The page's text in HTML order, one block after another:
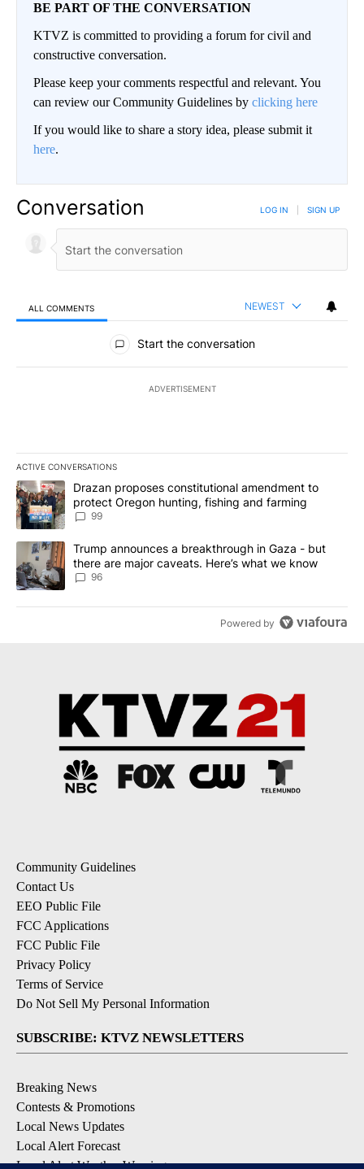
BE PART OF THE CONVERSATION
KTVZ is committed to providing a forum for civil and
constructive conversation.
Please keep your comments respectful and relevant. You
can review our Community Guidelines by clicking here
If you would like to share a story idea, please submit it
here.
Conversation LOG IN SIGN UP
ALL COMMENTS NEWEST
All Comments
Start the conversation
ADVERTISEMENT
ACTIVE CONVERSATIONS
The following is a list of the most commented articles in the last
A trending article titled "Drazan proposes constitutional
Drazan proposes constitutional amendment to
protect Oregon hunting, fishing and farming
99
A trending article titled "Trump announces a breakthrough in
Trump announces a breakthrough in Gaza - but
there are major caveats. Here’s what we know
96
Powered by
Community Guidelines
Contact Us
EEO Public File
FCC Applications
FCC Public File
Privacy Policy
Terms of Service
Do Not Sell My Personal Information
SUBSCRIBE: KTVZ NEWSLETTERS
Breaking News
Contests & Promotions
Local News Updates
Local Alert Forecast
Local Alert Weather Warnings